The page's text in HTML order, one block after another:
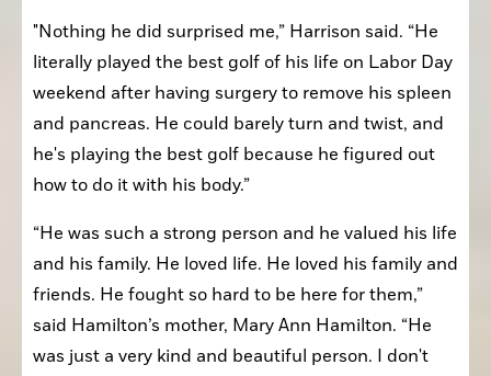
"Nothing he did surprised me,” Harrison said. “He
literally played the best golf of his life on Labor Day
weekend after having surgery to remove his spleen
and pancreas. He could barely turn and twist, and
he's playing the best golf because he figured out
how to do it with his body.”
“He was such a strong person and he valued his life
and his family. He loved life. He loved his family and
friends. He fought so hard to be here for them,”
said Hamilton’s mother, Mary Ann Hamilton. “He
was just a very kind and beautiful person. I don't